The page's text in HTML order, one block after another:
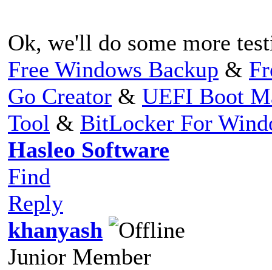
Ok, we'll do some more
Free Windows Backup &
Go Creator & UEFI Boot
Tool & BitLocker For
Hasleo Software
Find
Reply
khanyash
Junior Member